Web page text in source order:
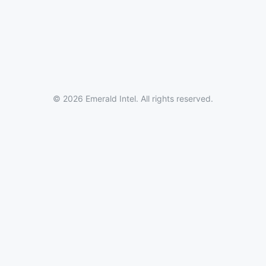
© 2026 Emerald Intel. All rights reserved.